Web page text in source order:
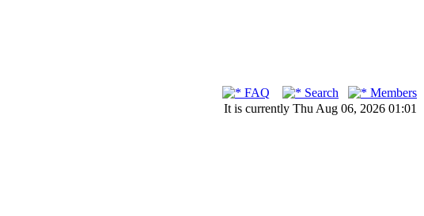
FAQ Search
Members
It is currently Thu Aug 06, 2026 01:01